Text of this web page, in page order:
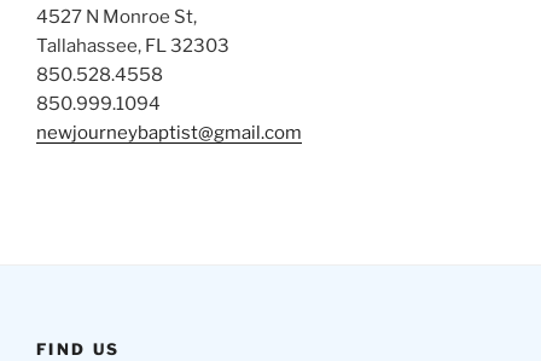
4527 N Monroe St,
Tallahassee, FL 32303
850.528.4558
850.999.1094
newjourneybaptist@gmail.com
FIND US